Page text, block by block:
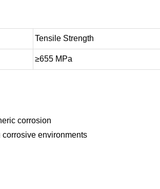
Tensile Strength
≥655 MPa
corrosion
environments